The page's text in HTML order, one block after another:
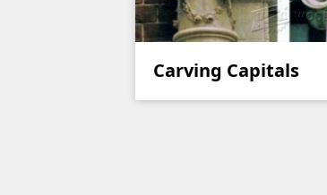
Carving Capitals